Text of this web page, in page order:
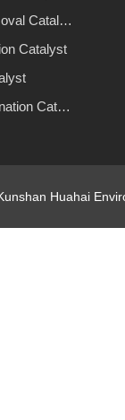
CO Removal Catalyst
Catalyst
Hydrogenation Catalyst
Huahai